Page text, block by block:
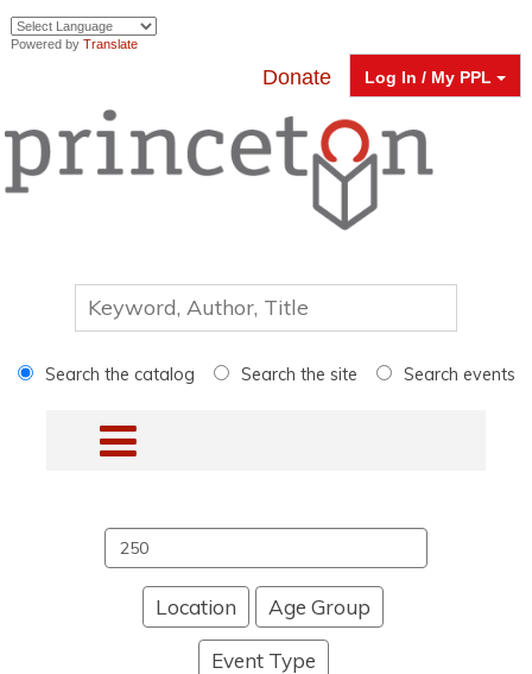
Powered by Translate
Log In / My PPL
Donate
Search the catalog Search the site Search events
events
Location Age Group
Event Type